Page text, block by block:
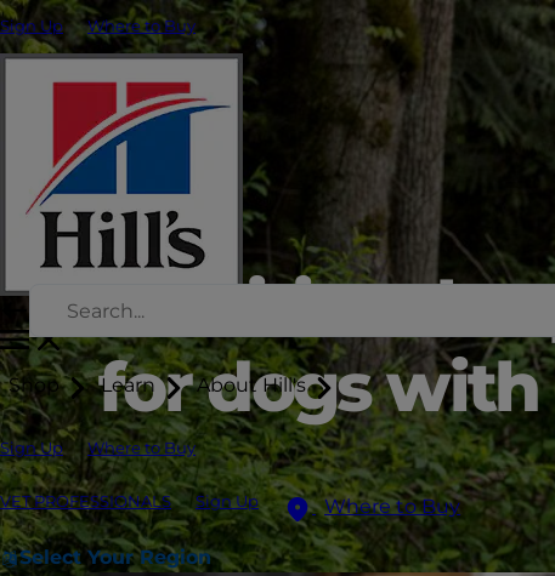
Sign Up Where to Buy
Shop Learn About Hill's
Sign Up Where to Buy
VET PROFESSIONALS Sign Up Where to Buy
Select Your Region
Nutritional
for dogs